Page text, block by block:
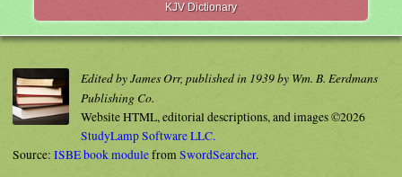
KJV Dictionary
Edited by James Orr, published in 1939 by Wm. B. Eerdmans
Publishing Co.
Website HTML, editorial descriptions, and images ©2026
StudyLamp Software LLC.
Source: ISBE book modulefromSwordSearcher.